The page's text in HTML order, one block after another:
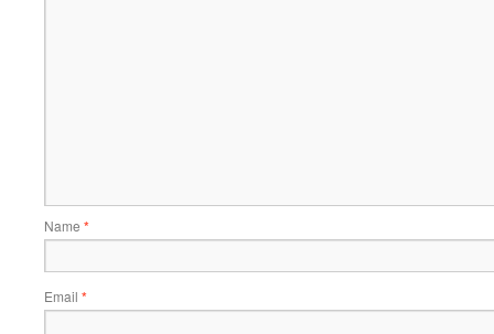
Name *
Email *